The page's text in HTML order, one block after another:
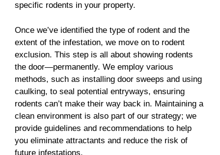
specific rodents in your property.
Once we’ve identified the type of rodent and the
extent of the infestation, we move on to rodent
exclusion. This step is all about showing rodents
the door—permanently. We employ various
methods, such as installing door sweeps and using
caulking, to seal potential entryways, ensuring
rodents can’t make their way back in. Maintaining a
clean environment is also part of our strategy; we
provide guidelines and recommendations to help
you eliminate attractants and reduce the risk of
future infestations.